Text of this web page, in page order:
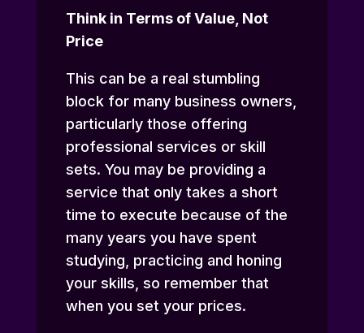
Think in Terms of Value, Not
Price
This can be a real stumbling
block for many business owners,
particularly those offering
professional services or skill
sets. You may be providing a
service that only takes a short
time to execute because of the
many years you have spent
studying, practicing and honing
your skills, so remember that
when you set your prices.